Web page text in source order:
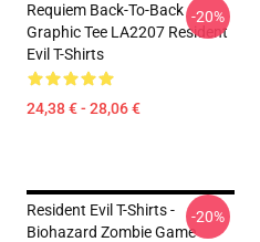
Requiem Back-To-Back
Graphic Tee LA2207 Resident
Evil T-Shirts
24,38 € - 28,06 €
-20%
Resident Evil T-Shirts -
Biohazard Zombie Game
-20%